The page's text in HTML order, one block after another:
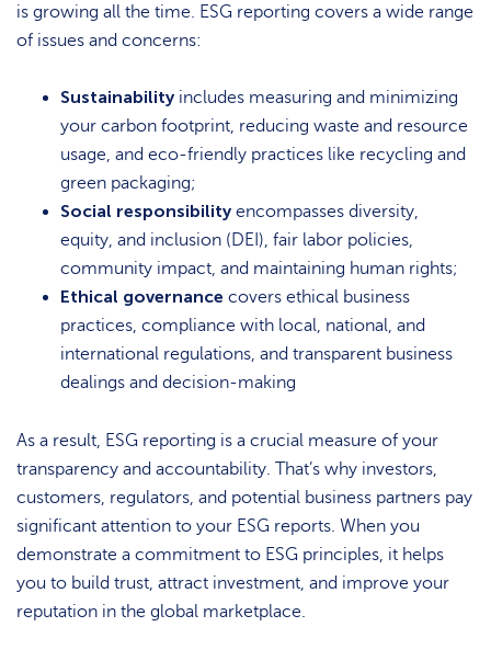
is growing all the time. ESG reporting covers a wide range
of issues and concerns:
Sustainability includes measuring and minimizing
your carbon footprint, reducing waste and resource
usage, and eco-friendly practices like recycling and
green packaging;
Social responsibility encompasses diversity,
equity, and inclusion (DEI), fair labor policies,
community impact, and maintaining human rights;
Ethical governance covers ethical business
practices, compliance with local, national, and
international regulations, and transparent business
dealings and decision-making
As a result, ESG reporting is a crucial measure of your
transparency and accountability. That’s why investors,
customers, regulators, and potential business partners pay
significant attention to your ESG reports. When you
demonstrate a commitment to ESG principles, it helps
you to build trust, attract investment, and improve your
reputation in the global marketplace.